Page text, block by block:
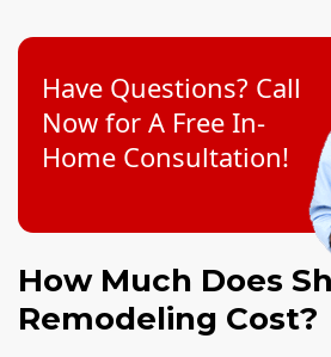
Have Questions? Call
Now for A Free In-
Home Consultation!
How Much Does
Remodeling Cost?